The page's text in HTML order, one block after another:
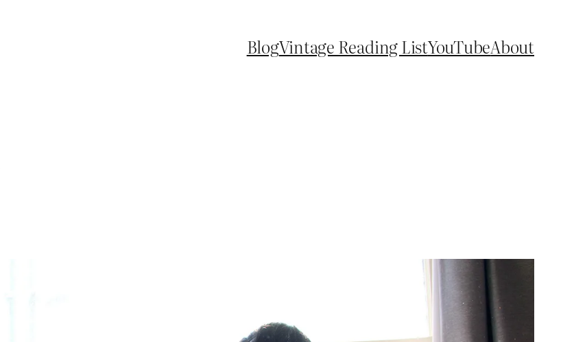
BlogVintage Reading ListYouTubeAbout